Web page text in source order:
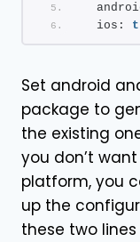
  ios:
Set android
package to
the existing
you don’t
platform, you
up the
these two